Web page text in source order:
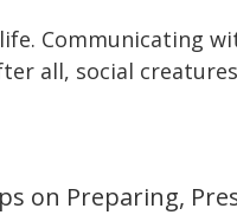
Communicating
all, social
on Preparing,